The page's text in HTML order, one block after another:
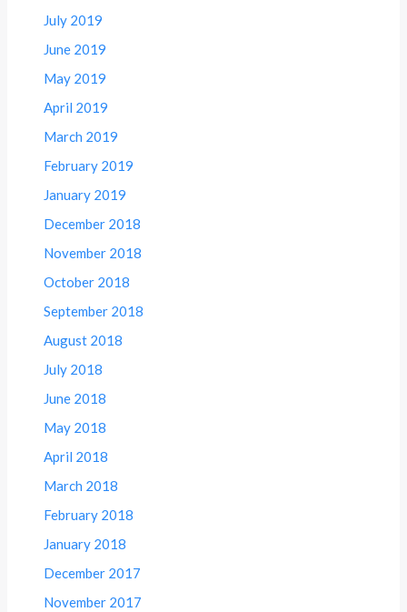
July 2019
June 2019
May 2019
April 2019
March 2019
February 2019
January 2019
December 2018
November 2018
October 2018
September 2018
August 2018
July 2018
June 2018
May 2018
April 2018
March 2018
February 2018
January 2018
December 2017
November 2017